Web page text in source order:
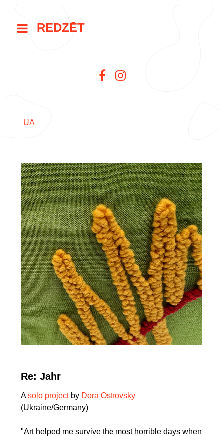
REDZĒT
UA
Re: Jahr
Asolo projectby Dora Ostrovsky
(Ukraine/Germany)
"Art helped me survive the most horrible days when